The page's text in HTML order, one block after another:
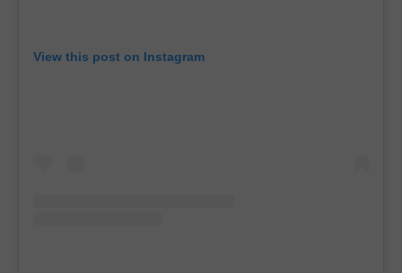
View this post on Instagram